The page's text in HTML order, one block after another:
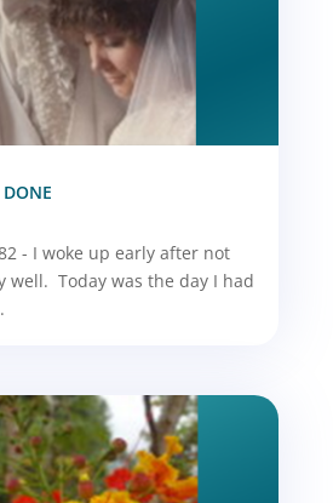
- I woke up early after not
well. Today was the day I had